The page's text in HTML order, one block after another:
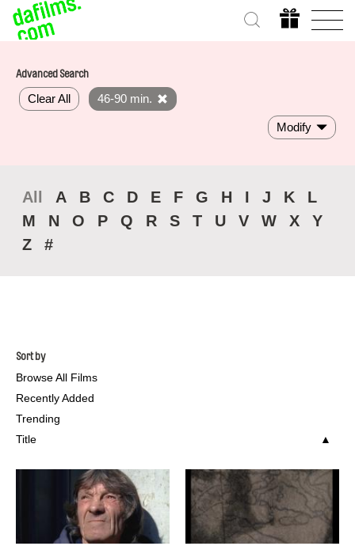
Advanced Search
Clear All 46-90 min.
Modify
All A B C D E F G H I J K
L
M
N O P Q R S T U V W X
Y
Z
#
Sort by
Browse All Films
Recently Added
Trending
Title